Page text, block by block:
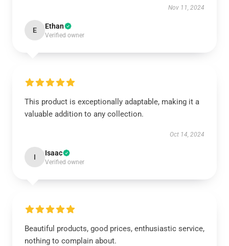
Nov 11, 2024
E Ethan
Verified owner
This product is exceptionally adaptable, making it a
valuable addition to any collection.
Oct 14, 2024
I Isaac
Verified owner
Beautiful products, good prices, enthusiastic service,
nothing to complain about.